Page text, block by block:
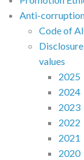
Anti-
Code of
values
2025
2024
2023
2022
2021
2020